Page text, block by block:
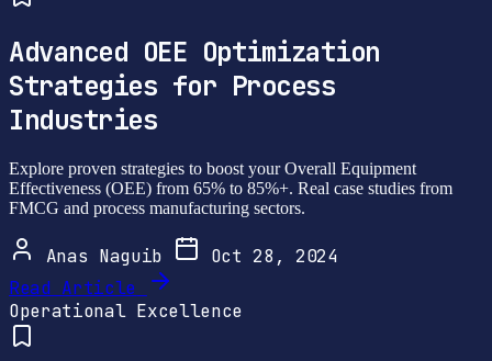
Advanced OEE Optimization
Strategies for Process
Industries
Explore proven strategies to boost your Overall Equipment
Effectiveness (OEE) from 65% to 85%+. Real case studies from
FMCG and process manufacturing sectors.
Anas Naguib
Oct 28, 2024
Read Article
Operational Excellence